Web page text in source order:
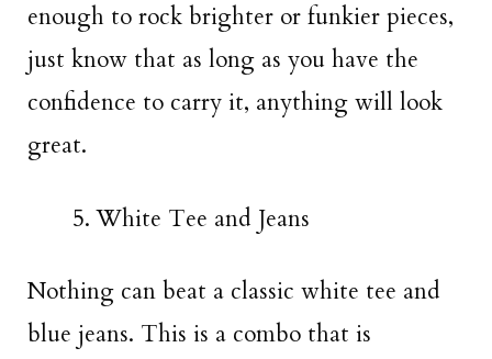
enough to rock brighter or funkier pieces,
just know that as long as you have the
confidence to carry it, anything will look
great.
White Tee and Jeans
Nothing can beat a classic white tee and
blue jeans. This is a combo that is